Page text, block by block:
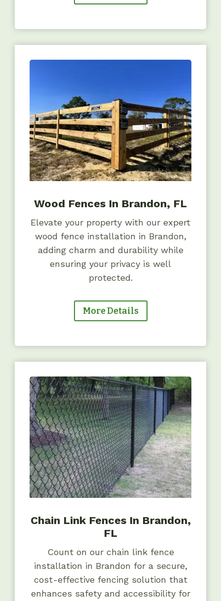
Wood Fences In Brandon, FL
Elevate your property with our expert
wood fence installation in Brandon,
adding charm and durability while
ensuring your privacy is well
protected.
More Details
Chain Link Fences In Brandon,
FL
Count on our chain link fence
installation in Brandon for a secure,
cost-effective fencing solution that
enhances safety and accessibility for